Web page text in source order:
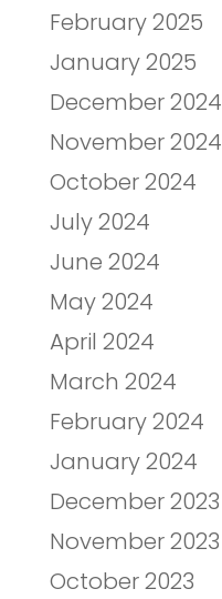
February 2025
January 2025
December 2024
November 2024
October 2024
July 2024
June 2024
May 2024
April 2024
March 2024
February 2024
January 2024
December 2023
November 2023
October 2023